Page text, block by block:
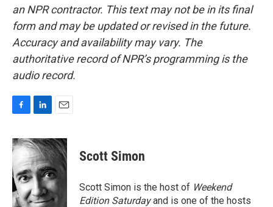
an NPR contractor. This text may not be in its final
form and may be updated or revised in the future.
Accuracy and availability may vary. The
authoritative record of NPR’s programming is the
audio record.
c
e
b
o
o
k
n
k
e
d
I
n
a
i
Scott Simon
Scott Simon is the host of Weekend
Edition Saturdayand is one of the hosts